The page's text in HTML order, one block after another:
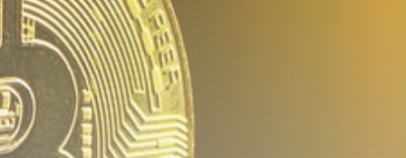
Get Exclusive Access
Be the first to spot new listings, catch hidden
airdrops, and receive alpha calls before it hits the
timeline. From meme gems to serious signals, token
plays to earning tips — this is where crypto gets real.